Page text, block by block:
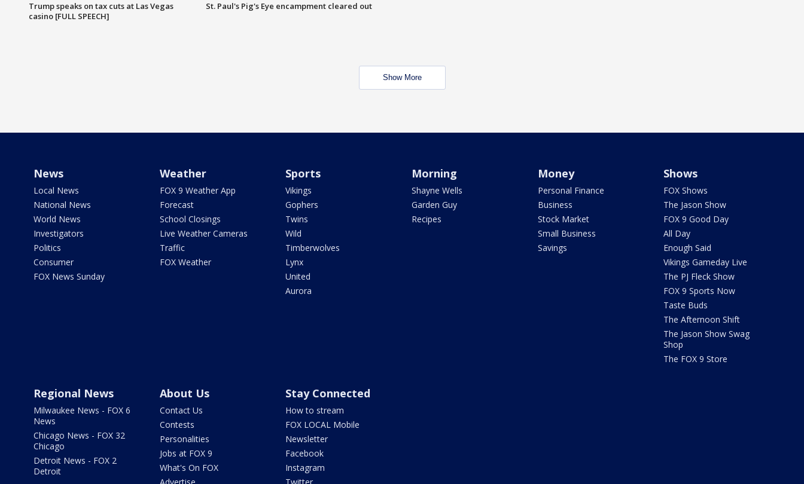
Trump speaks on tax cuts at Las Vegas
casino [FULL SPEECH]
St. Paul's Pig's Eye encampment cleared out
Show More
News
Local News
National News
World News
Investigators
Politics
Consumer
FOX News Sunday
Weather
FOX 9 Weather App
Forecast
School Closings
Live Weather Cameras
Traffic
FOX Weather
Sports
Vikings
Gophers
Twins
Wild
Timberwolves
Lynx
United
Aurora
Morning
Shayne Wells
Garden Guy
Recipes
Money
Personal Finance
Business
Stock Market
Small Business
Savings
Shows
FOX Shows
The Jason Show
FOX 9 Good Day
All Day
Enough Said
Vikings Gameday Live
The PJ Fleck Show
FOX 9 Sports Now
Taste Buds
The Afternoon Shift
The Jason Show Swag
Shop
The FOX 9 Store
Regional News
Milwaukee News - FOX 6
News
Chicago News - FOX 32
Chicago
Detroit News - FOX 2
Detroit
About Us
Contact Us
Contests
Personalities
Jobs at FOX 9
What's On FOX
Stay Connected
How to stream
FOX LOCAL Mobile
Newsletter
Facebook
Instagram